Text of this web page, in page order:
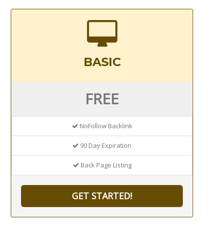
BASIC
FREE
NoFollow Backlink
90 Day Expiration
Back Page Listing
GET STARTED!